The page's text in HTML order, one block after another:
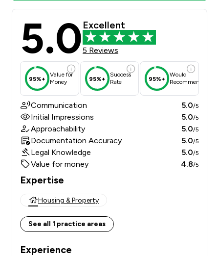
5.0 Excellent
5 Reviews
95%+
Value for
Money
95%+
Success
Rate
95%+
Would
Recommend
Communication 5.0/5
Initial Impressions 5.0/5
Approachability 5.0/5
Documentation Accuracy 5.0/5
Legal Knowledge 5.0/5
Value for money 4.8/5
Expertise
Housing & Property
See all 1 practice areas
Experience